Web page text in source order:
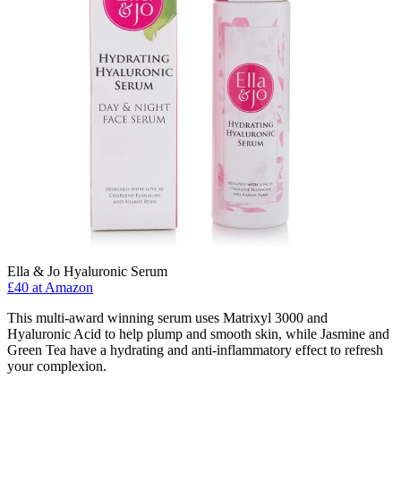
Ella & Jo Hyaluronic Serum
£40 at Amazon
This multi-award winning serum uses Matrixyl 3000 and
Hyaluronic Acid to help plump and smooth skin, while Jasmine and
Green Tea have a hydrating and anti-inflammatory effect to refresh
your complexion.